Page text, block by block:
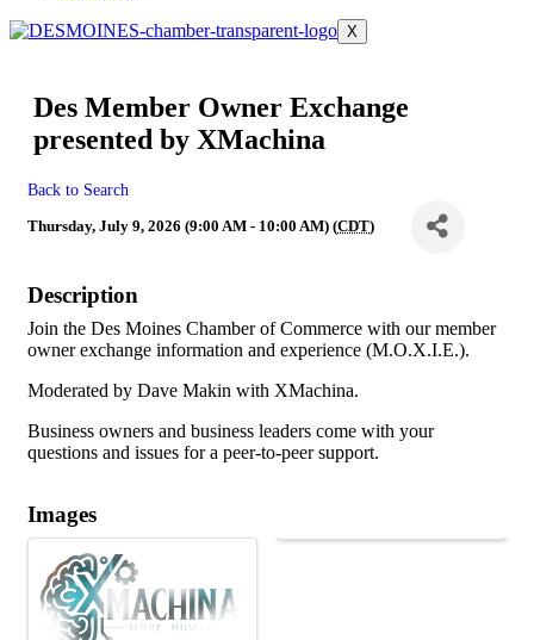
X
Des Member Owner Exchange
presented by XMachina
Back to Search
Thursday, July 9, 2026 (9:00 AM - 10:00 AM) (CDT)
Description
Join the Des Moines Chamber of Commerce with our member
owner exchange information and experience (M.O.X.I.E.).
Moderated by Dave Makin with XMachina.
Business owners and business leaders come with your
questions and issues for a peer-to-peer support.
Images